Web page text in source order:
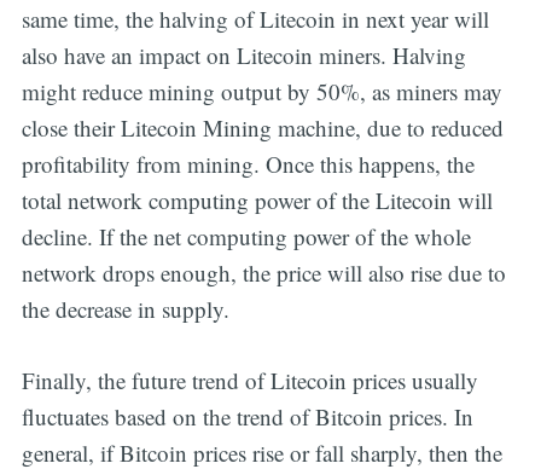
same time, the halving of Litecoin in next year will
also have an impact on Litecoin miners. Halving
might reduce mining output by 50%, as miners may
close their Litecoin Mining machine, due to reduced
profitability from mining. Once this happens, the
total network computing power of the Litecoin will
decline. If the net computing power of the whole
network drops enough, the price will also rise due to
the decrease in supply.
Finally, the future trend of Litecoin prices usually
fluctuates based on the trend of Bitcoin prices. In
general, if Bitcoin prices rise or fall sharply, then the